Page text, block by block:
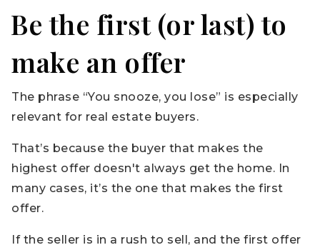
Be the first (or last) to
make an offer
The phrase “You snooze, you lose” is especially
relevant for real estate buyers.
That’s because the buyer that makes the
highest offer doesn't always get the home. In
many cases, it’s the one that makes the first
offer.
If the seller is in a rush to sell, and the first offer